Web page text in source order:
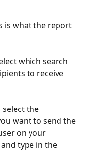
is what the report
which search
to receive
select the
want to send the
on your
and type in the